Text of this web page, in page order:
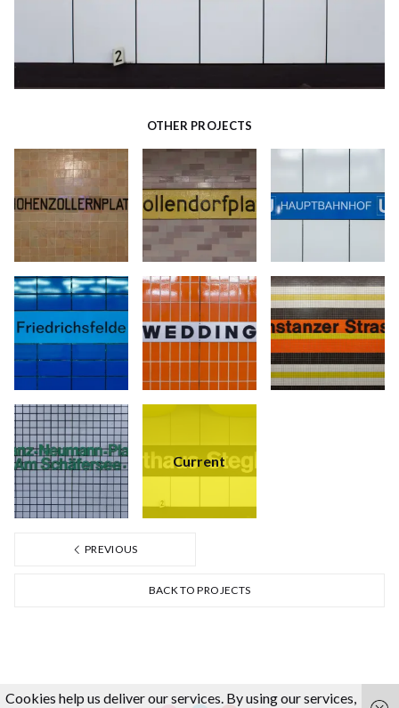
OTHER PROJECTS
Current
PREVIOUS
BACK TO PROJECTS
Cookies help us deliver our services. By using our services,